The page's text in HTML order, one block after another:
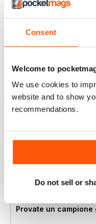
Consent
Welcome to
We use cookies to
website and to show
recommendations.
Do not sell or
Your Dog - August
Acquista per
Provate un campione